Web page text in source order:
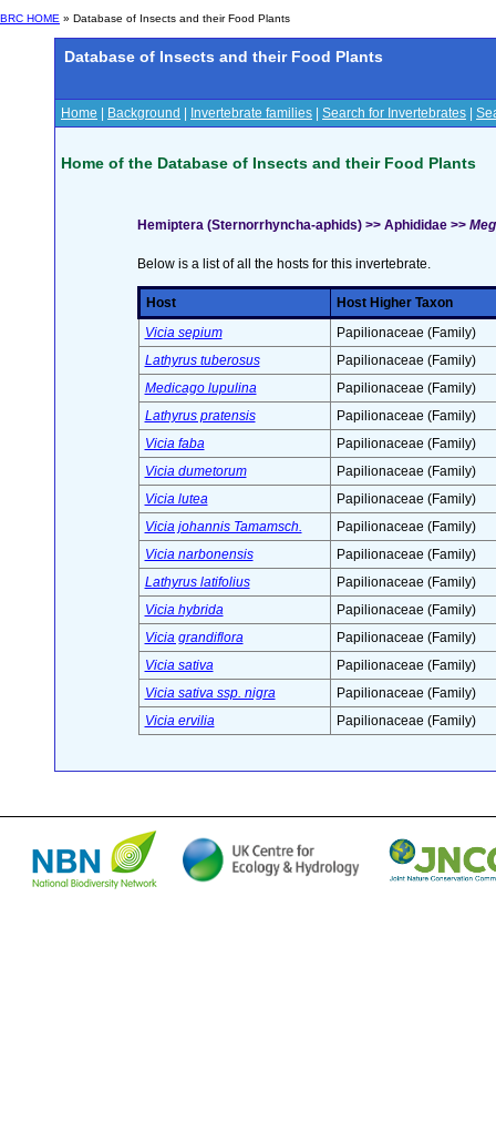
BRC HOME » Database of Insects and their Food Plants
Database of Insects and their Food Plants
Home Background Invertebrate families Search for Invertebrates
Home of the Database of Insects and their Food Plants
Hemiptera (Sternorrhyncha-aphids) >> Aphididae >>
Below is a list of all the hosts for this invertebrate.
Host
Host Higher Taxon
Vicia sepium
Papilionaceae (Family)
Lathyrus tuberosus
Papilionaceae (Family)
Medicago lupulina
Papilionaceae (Family)
Lathyrus pratensis
Papilionaceae (Family)
Vicia faba
Papilionaceae (Family)
Vicia dumetorum
Papilionaceae (Family)
Vicia lutea
Papilionaceae (Family)
Vicia johannis Tamamsch.
Papilionaceae (Family)
Vicia narbonensis
Papilionaceae (Family)
Lathyrus latifolius
Papilionaceae (Family)
Vicia hybrida
Papilionaceae (Family)
Vicia grandiflora
Papilionaceae (Family)
Vicia sativa
Papilionaceae (Family)
Vicia sativa ssp. nigra
Papilionaceae (Family)
Vicia ervilia
Papilionaceae (Family)